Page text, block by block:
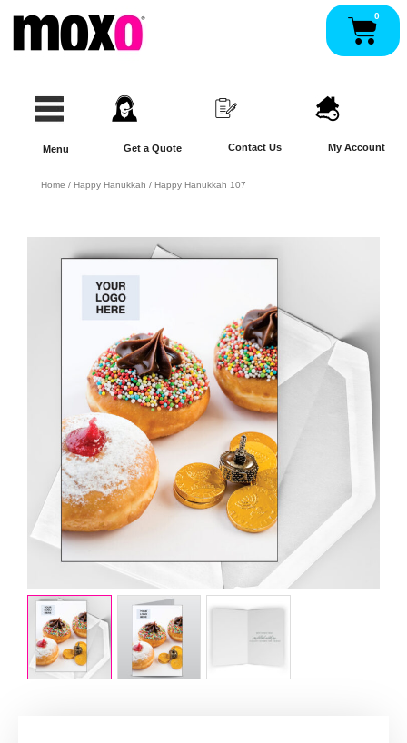
content
0
Menu Get a Quote Contact Us My Account
Home / Happy Hanukkah / Happy Hanukkah 107